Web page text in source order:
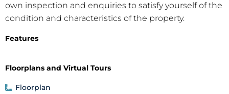
own inspection and enquiries to satisfy yourself of the
condition and characteristics of the property.
Features
Floorplans and Virtual Tours
Floorplan